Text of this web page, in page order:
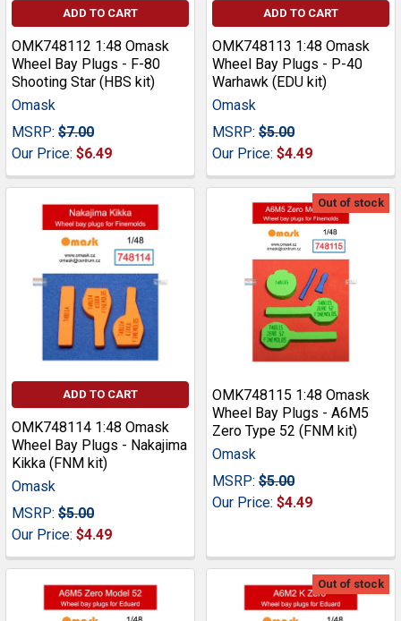
ADD TO CART
OMK748112 1:48 Omask
Wheel Bay Plugs - F-80
Shooting Star (HBS kit)
Omask
MSRP: $7.00
Our Price: $6.49
ADD TO CART
OMK748113 1:48 Omask
Wheel Bay Plugs - P-40
Warhawk (EDU kit)
Omask
MSRP: $5.00
Our Price: $4.49
ADD TO CART
OMK748114 1:48 Omask
Wheel Bay Plugs - Nakajima
Kikka (FNM kit)
Omask
MSRP: $5.00
Our Price: $4.49
Out of stock
OMK748115 1:48 Omask
Wheel Bay Plugs - A6M5
Zero Type 52 (FNM kit)
Omask
MSRP: $5.00
Our Price: $4.49
Out of stock